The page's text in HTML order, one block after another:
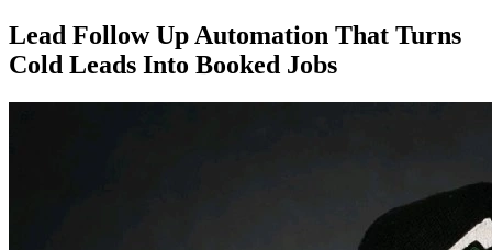
Lead Follow Up Automation That Turns
Cold Leads Into Booked Jobs